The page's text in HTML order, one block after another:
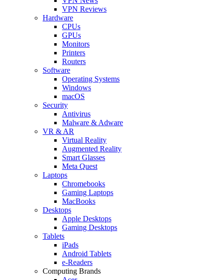
VPN Reviews
Hardware
CPUs
GPUs
Monitors
Printers
Routers
Software
Operating Systems
Windows
macOS
Security
Antivirus
Malware & Adware
VR & AR
Virtual Reality
Augmented Reality
Smart Glasses
Meta Quest
Laptops
Chromebooks
Gaming Laptops
MacBooks
Desktops
Apple Desktops
Gaming Desktops
Tablets
iPads
Android Tablets
e-Readers
Computing Brands